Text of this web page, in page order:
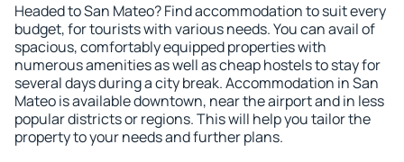
Headed to San Mateo? Find accommodation to suit every
budget, for tourists with various needs. You can avail of
spacious, comfortably equipped properties with
numerous amenities as well as cheap hostels to stay for
several days during a city break. Accommodation in San
Mateo is available downtown, near the airport and in less
popular districts or regions. This will help you tailor the
property to your needs and further plans.